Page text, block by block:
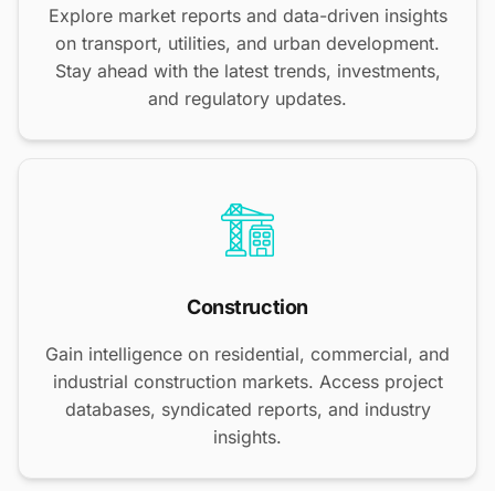
Explore market reports and data-driven insights
on transport, utilities, and urban development.
Stay ahead with the latest trends, investments,
and regulatory updates.
Construction
Gain intelligence on residential, commercial, and
industrial construction markets. Access project
databases, syndicated reports, and industry
insights.